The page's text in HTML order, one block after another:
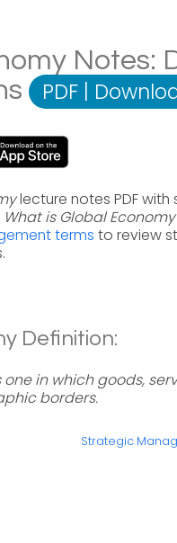
Notes:
PDF |
lecture notes PDF
What is Global
terms to review
Definition:
in which goods,
borders.
Strategic